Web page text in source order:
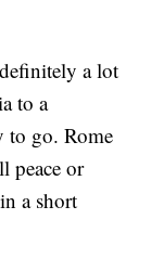
a lot
to a
to go. Rome
peace or
a short